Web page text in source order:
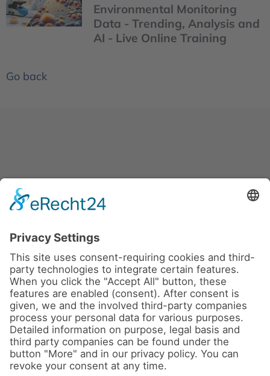
Environmental Monitoring
Data - Trending, Analysis and
AI - Live Online Training
Go back
About us
Contact
Conferences & Courses
Imprint